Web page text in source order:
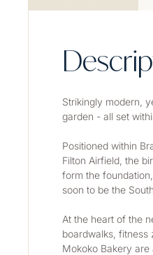
Strikingly modern,
garden - all set
Positioned within
Filton Airfield, the
form the
soon to be the
At the heart of the
boardwalks, fitness
Mokoko Bakery